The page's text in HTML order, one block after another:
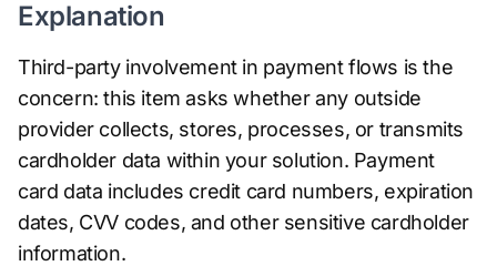
Explanation
Third-party involvement in payment flows is the
concern: this item asks whether any outside
provider collects, stores, processes, or transmits
cardholder data within your solution. Payment
card data includes credit card numbers, expiration
dates, CVV codes, and other sensitive cardholder
information.